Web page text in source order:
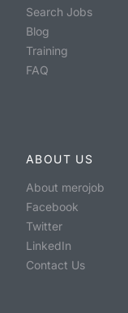
Search Jobs
Blog
Training
FAQ
ABOUT US
About merojob
Facebook
Twitter
LinkedIn
Contact Us